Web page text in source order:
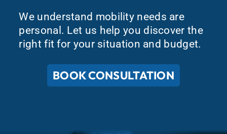
We understand mobility needs are
personal. Let us help you discover the
right fit for your situation and budget.
BOOK CONSULTATION